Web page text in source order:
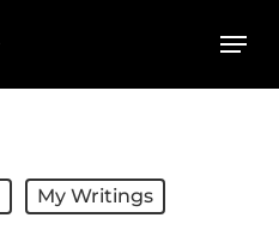
Menu
My Writings